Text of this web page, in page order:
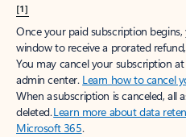
[1]
Once your paid subscription
window to receive a prorated
You may cancel your subscription
admin center. Learn how to cancel
When a subscription is canceled, all
deleted.Learn more about data
Microsoft 365.